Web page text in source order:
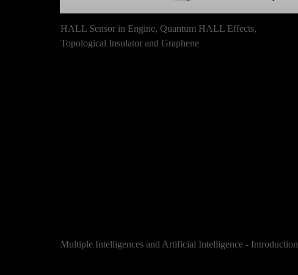
HALL Sensor in Engine, Quantum HALL Effects,
Topological Insulator and Graphene
Multiple Intelligences and Artificial Intelligence - Introduction